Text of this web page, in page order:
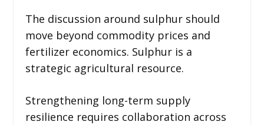
The discussion around sulphur should
move beyond commodity prices and
fertilizer economics. Sulphur is a
strategic agricultural resource.
Strengthening long-term supply
resilience requires collaboration across